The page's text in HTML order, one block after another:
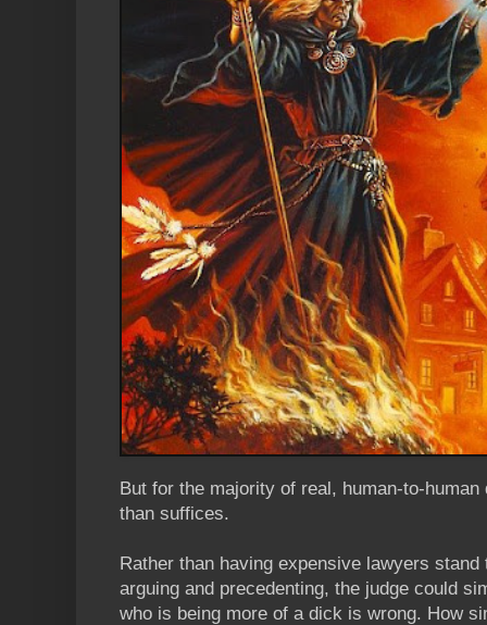
But for the majority of real, human-to-
than suffices.
Rather than having expensive lawyers
arguing and precedenting, the judge could
who is being more of a dick is wrong. How